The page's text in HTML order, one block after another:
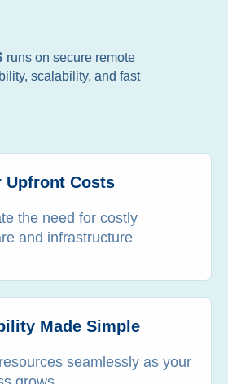
runs on secure remote
scalability, and fast
Upfront Costs
the need for costly
and infrastructure
Made Simple
seamlessly as your